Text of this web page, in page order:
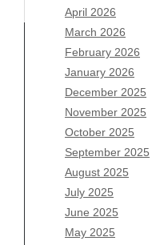
April 2026
March 2026
February 2026
January 2026
December 2025
November 2025
October 2025
September 2025
August 2025
July 2025
June 2025
May 2025
Archives
August 2026
July 2026
June 2026
May 2026
April 2026
March 2026